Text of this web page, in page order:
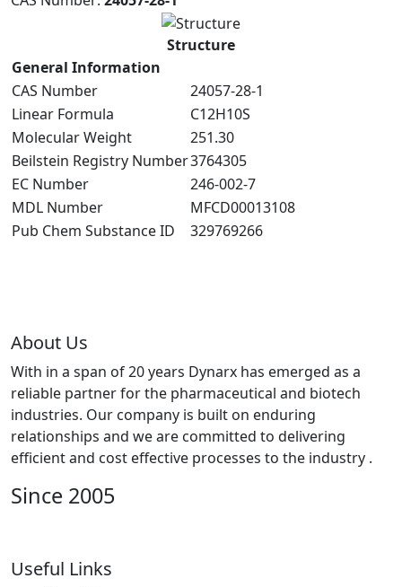
Structure
General Information
CAS Number
24057-28-1
Linear Formula
C12H10S
Molecular Weight
251.30
Beilstein Registry Number3764305
EC Number
246-002-7
MDL Number
MFCD00013108
Pub Chem Substance ID
329769266
About Us
With in a span of 20 years Dynarx has emerged as a
reliable partner for the pharmaceutical and biotech
industries. Our company is built on enduring
relationships and we are committed to delivering
efficient and cost effective processes to the industry .
Since 2005
Useful Links